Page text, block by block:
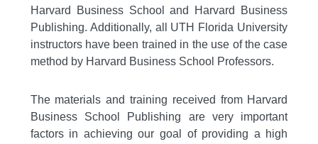
Harvard Business School and Harvard Business
Publishing. Additionally, all UTH Florida University
instructors have been trained in the use of the case
method by Harvard Business School Professors.
The materials and training received from Harvard
Business School Publishing are very important
factors in achieving our goal of providing a high